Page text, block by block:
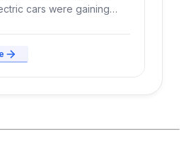
cars were gaining